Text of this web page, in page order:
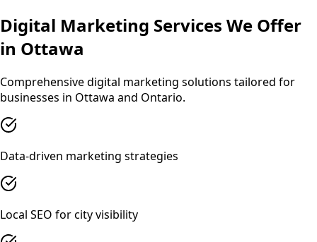
Digital Marketing Services We Offer
in Ottawa
Comprehensivedigital marketing solutions tailored for
businesses in Ottawa and Ontario.
Data-driven marketing strategies
Local SEO for city visibility